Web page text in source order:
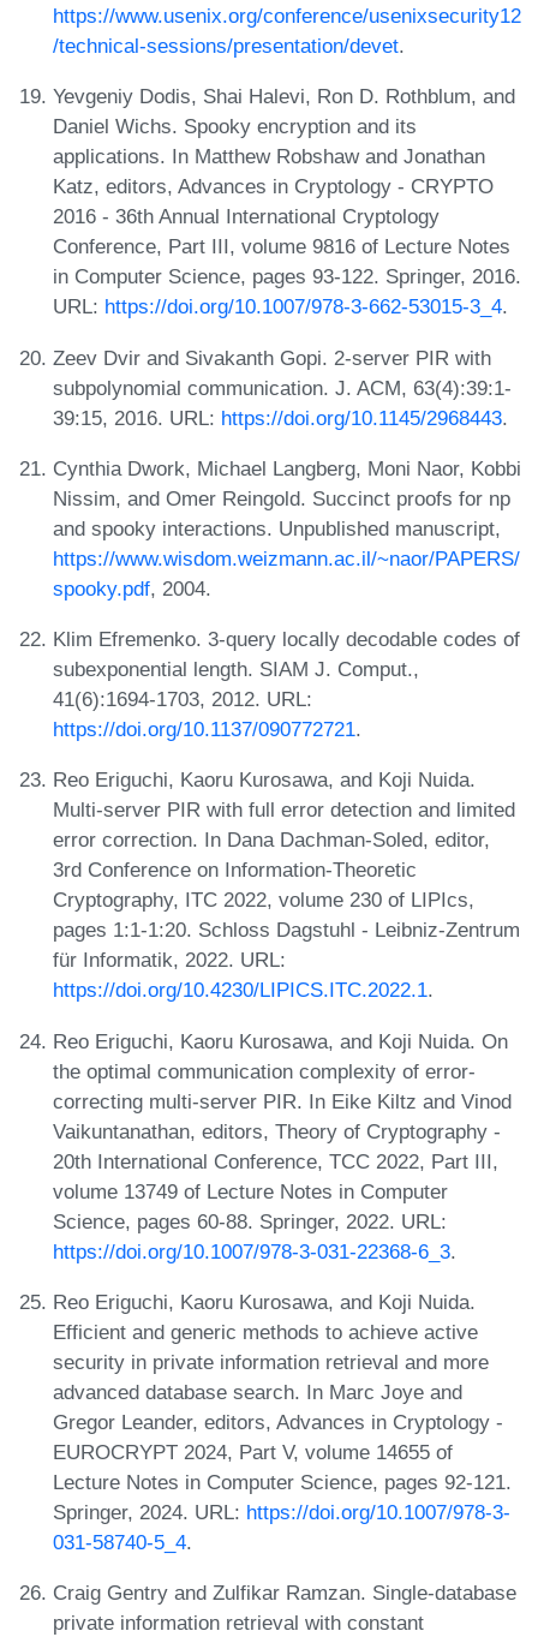
https://www.usenix.org/conference/usenixsecurity12
/technical-sessions/presentation/devet.
Yevgeniy Dodis, Shai Halevi, Ron D. Rothblum, and
Daniel Wichs. Spooky encryption and its
applications. In Matthew Robshaw and Jonathan
Katz, editors, Advances in Cryptology - CRYPTO
2016 - 36th Annual International Cryptology
Conference, Part III, volume 9816 of Lecture Notes
in Computer Science, pages 93-122. Springer, 2016.
URL: https://doi.org/10.1007/978-3-662-53015-3_4.
Zeev Dvir and Sivakanth Gopi. 2-server PIR with
subpolynomial communication. J. ACM, 63(4):39:1-
39:15, 2016. URL: https://doi.org/10.1145/2968443.
Cynthia Dwork, Michael Langberg, Moni Naor, Kobbi
Nissim, and Omer Reingold. Succinct proofs for np
and spooky interactions. Unpublished manuscript,
https://www.wisdom.weizmann.ac.il/~naor/PAPERS/
spooky.pdf, 2004.
Klim Efremenko. 3-query locally decodable codes of
subexponential length. SIAM J. Comput.,
41(6):1694-1703, 2012. URL:
https://doi.org/10.1137/090772721.
Reo Eriguchi, Kaoru Kurosawa, and Koji Nuida.
Multi-server PIR with full error detection and limited
error correction. In Dana Dachman-Soled, editor,
3rd Conference on Information-Theoretic
Cryptography, ITC 2022, volume 230 of LIPIcs,
pages 1:1-1:20. Schloss Dagstuhl - Leibniz-Zentrum
für Informatik, 2022. URL:
https://doi.org/10.4230/LIPICS.ITC.2022.1.
Reo Eriguchi, Kaoru Kurosawa, and Koji Nuida. On
the optimal communication complexity of error-
correcting multi-server PIR. In Eike Kiltz and Vinod
Vaikuntanathan, editors, Theory of Cryptography -
20th International Conference, TCC 2022, Part III,
volume 13749 of Lecture Notes in Computer
Science, pages 60-88. Springer, 2022. URL:
https://doi.org/10.1007/978-3-031-22368-6_3.
Reo Eriguchi, Kaoru Kurosawa, and Koji Nuida.
Efficient and generic methods to achieve active
security in private information retrieval and more
advanced database search. In Marc Joye and
Gregor Leander, editors, Advances in Cryptology -
EUROCRYPT 2024, Part V, volume 14655 of
Lecture Notes in Computer Science, pages 92-121.
Springer, 2024. URL: https://doi.org/10.1007/978-3-
031-58740-5_4.
Craig Gentry and Zulfikar Ramzan. Single-database
private information retrieval with constant